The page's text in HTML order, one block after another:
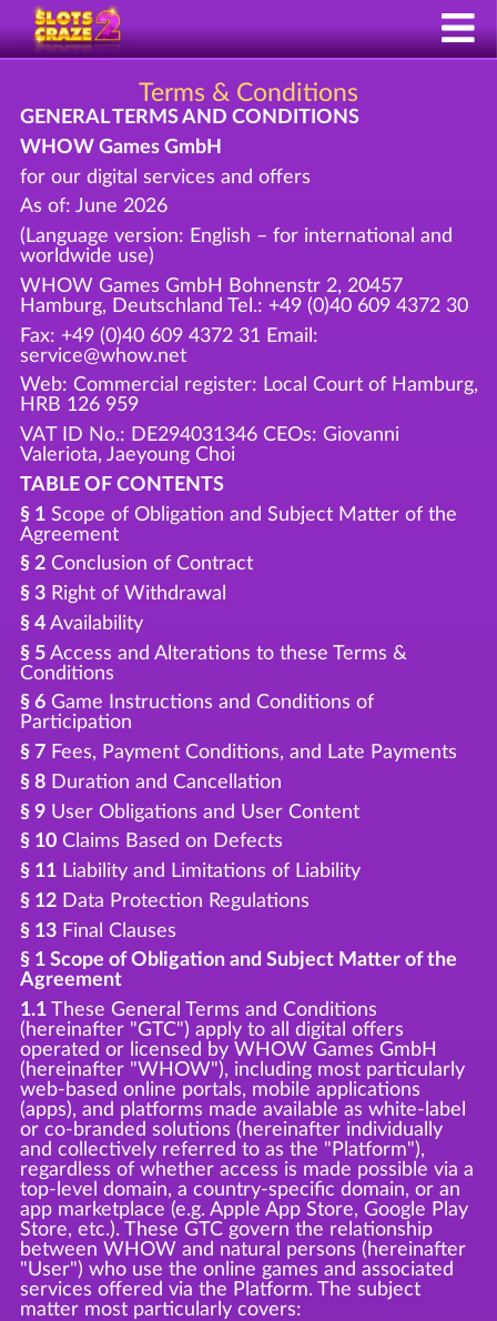
Terms & Conditions
GENERAL TERMS AND CONDITIONS
WHOW Games GmbH
for our digital services and offers
As of: June 2026
(Language version: English – for international and
worldwide use)
WHOW Games GmbH Bohnenstr 2, 20457
Hamburg, Deutschland Tel.: +49 (0)40 609 4372 30
Fax: +49 (0)40 609 4372 31 Email:
service@whow.net
Web: Commercial register: Local Court of Hamburg,
HRB 126 959
VAT ID No.: DE294031346 CEOs: Giovanni
Valeriota, Jaeyoung Choi
TABLE OF CONTENTS
§ 1Scope of Obligation and Subject Matter of the
Agreement
§ 2Conclusion of Contract
§ 3Right of Withdrawal
§ 4Availability
§ 5Access and Alterations to these Terms &
Conditions
§ 6Game Instructions and Conditions of
Participation
§ 7Fees, Payment Conditions, and Late Payments
§ 8Duration and Cancellation
§ 9User Obligations and User Content
§ 10Claims Based on Defects
§ 11Liability and Limitations of Liability
§ 12Data Protection Regulations
§ 13Final Clauses
§ 1 Scope of Obligation and Subject Matter of the
Agreement
1.1These General Terms and Conditions
(hereinafter "GTC") apply to all digital offers
operated or licensed by WHOW Games GmbH
(hereinafter "WHOW"), including most particularly
web-based online portals, mobile applications
(apps), and platforms made available as white-label
or co-branded solutions (hereinafter individually
and collectively referred to as the "Platform"),
regardless of whether access is made possible via a
top-level domain, a country-specific domain, or an
app marketplace (e.g. Apple App Store, Google Play
Store, etc.). These GTC govern the relationship
between WHOW and natural persons (hereinafter
"User") who use the online games and associated
services offered via the Platform. The subject
matter most particularly covers: